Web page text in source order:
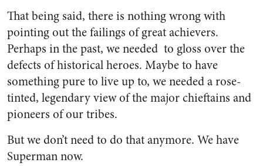
That being said, there is nothing wrong with
pointing out the failings of great achievers.
Perhaps in the past, we needed to gloss over the
defects of historical heroes. Maybe to have
something pure to live up to, we needed a rose-
tinted, legendary view of the major chieftains and
pioneers of our tribes.
But we don’t need to do that anymore. We have
Superman now.